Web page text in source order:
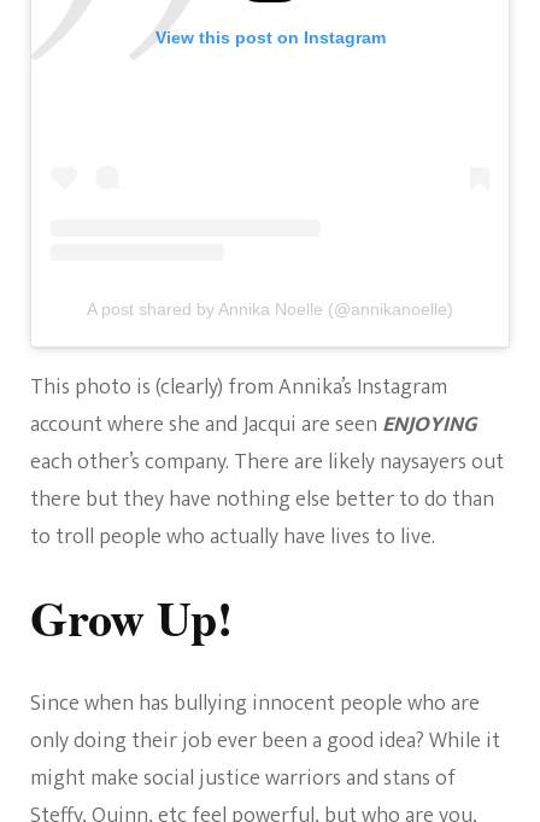
View this post on Instagram
A post shared by Annika Noelle (@annikanoelle)
This photo is (clearly) from Annika’s Instagram
account where she and Jacqui are seen ENJOYING
each other’s company. There are likely naysayers out
there but they have nothing else better to do than
to troll people who actually have lives to live.
Grow Up!
Since when has bullying innocent people who are
only doing their job ever been a good idea? While it
might make social justice warriors and stans of